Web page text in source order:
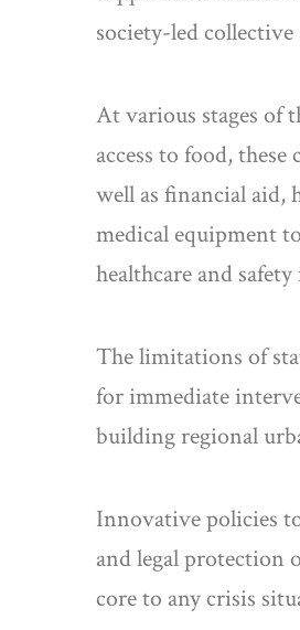
society-led
At various stages of
access to food,
well as financial aid,
medical equipment
healthcare and
The limitations of
for immediate
building regional
Innovative policies
and legal protection
core to any crisis